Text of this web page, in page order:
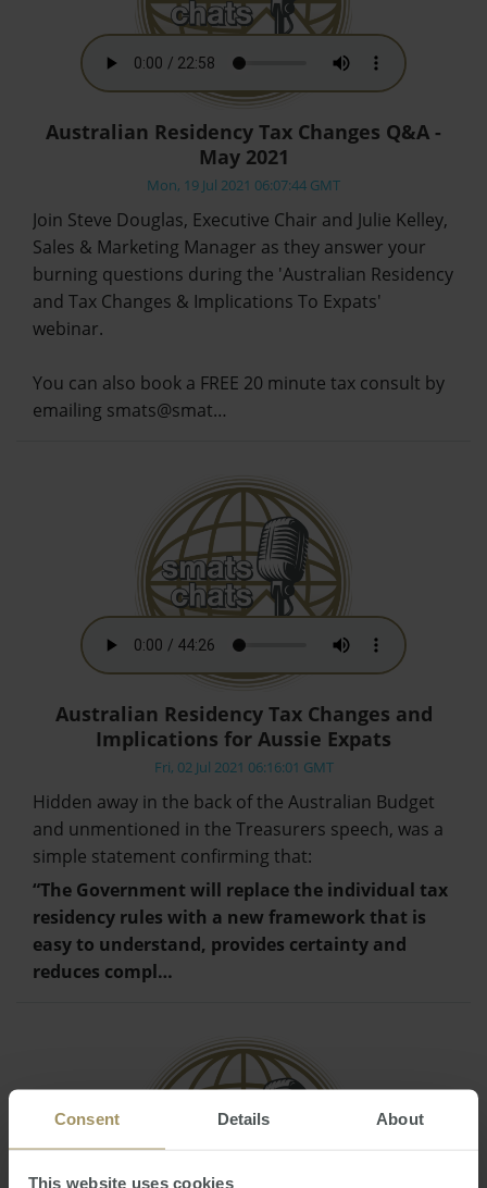
Consent Details About
This website uses cookies
Australian Residency Tax Changes Q&A -
May 2021
Mon, 19 Jul 2021 06:07:44 GMT
Join Steve Douglas, Executive Chair and Julie Kelley,
Sales & Marketing Manager as they answer your
burning questions during the 'Australian Residency
and Tax Changes & Implications To Expats'
webinar.
You can also book a FREE 20 minute tax consult by
emailing smats@smat…
Australian Residency Tax Changes and
Implications for Aussie Expats
Fri, 02 Jul 2021 06:16:01 GMT
Hidden away in the back of the Australian Budget
and unmentioned in the Treasurers speech, was a
simple statement confirming that:
“The Government will replace the individual tax
residency rules with a new framework that is
easy to understand, provides certainty and
reduces compl…